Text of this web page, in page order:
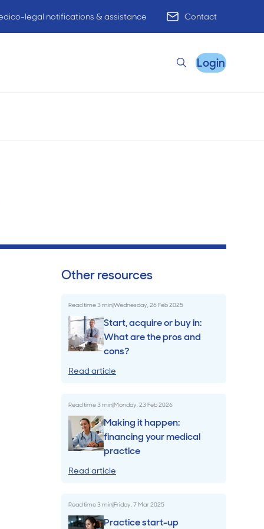
legal notifications & assistance Contact
Bookkeeping
VoiceBox
SearchLogin
Other resources
Read time 3min|Wednesday, 26 Feb 2025
Start, acquire or buy in:
What are the pros and
cons?
Read article
Read time 3min|Monday, 23 Feb 2026
Making it happen:
financing your medical
practice
Read article
Read time 3min|Friday, 7 Mar 2025
Practice start-up